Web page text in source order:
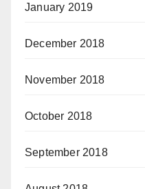
January 2019
December 2018
November 2018
October 2018
September 2018